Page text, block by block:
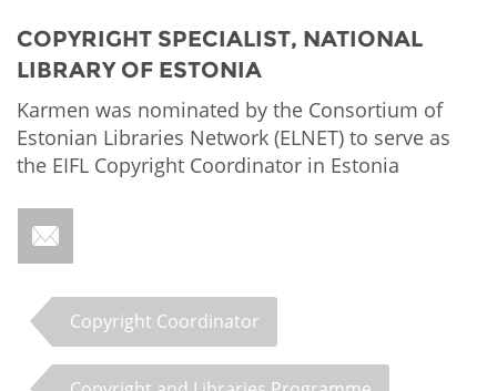
Newsletter
Media
For journalists
COPYRIGHT SPECIALIST, NATIONAL
LIBRARY OF ESTONIA
Karmen was nominated by the Consortium of
Estonian Libraries Network (ELNET) to serve as
the EIFL Copyright Coordinator in Estonia
Copyright Coordinator